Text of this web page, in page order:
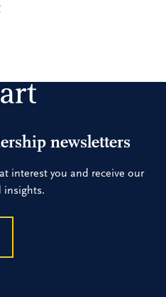
newsletters
interest you and receive our
insights.